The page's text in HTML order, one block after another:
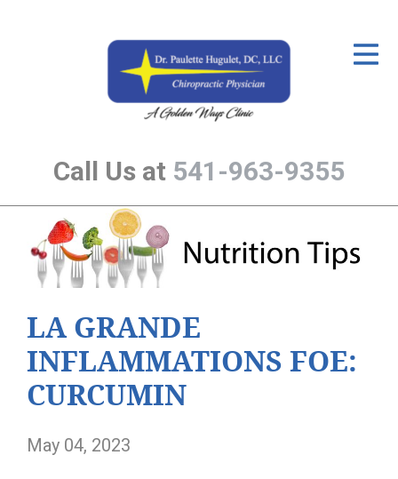
Call Us at 541-963-9355
The Treatment Plan
Services
The Cost
New Patient Center
Resources
About Us
Contact Us
LA GRANDE
INFLAMMATIONS FOE:
CURCUMIN
May 04, 2023